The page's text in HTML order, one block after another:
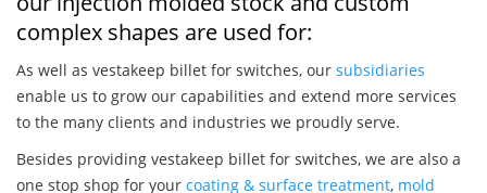
complex shapes are used for:
As well as vestakeep billet for switches, our subsidiaries
enable us to grow our capabilities and extend more services
to the many clients and industries we proudly serve.
Besides providing vestakeep billet for switches, we are also a
one stop shop for your coating & surface treatment, mold